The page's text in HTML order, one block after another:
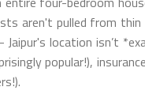
aren't pulled from
location isn’t
popular!),